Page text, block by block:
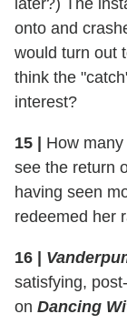
onto and
would turn out
think the
interest?
15 | How many
see the return
having seen
redeemed her
16 |
satisfying,
on Dancing